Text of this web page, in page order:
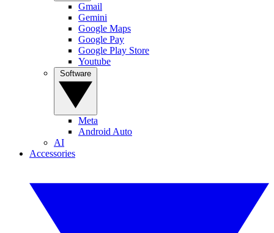
Gmail
Gemini
Google Maps
Google Pay
Google Play Store
Youtube
Meta
Android Auto
AI
Accessories